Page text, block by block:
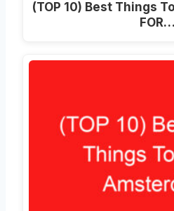
(TOP 10) Best Things
FOR…